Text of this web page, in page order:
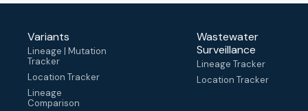
Variants
Lineage | Mutation
Tracker
Location Tracker
Lineage
Comparison
Wastewater
Surveillance
Lineage Tracker
Location Tracker